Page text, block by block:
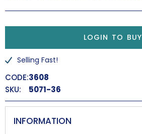
LOGIN TO BUY
Selling Fast!
CODE:3608
SKU:
5071-36
INFORMATION